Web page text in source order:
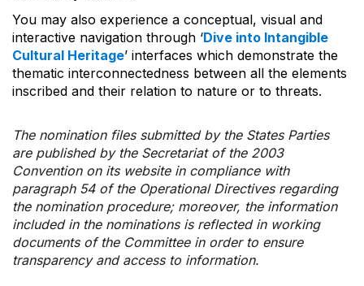
You may also experience a conceptual, visual and
interactive navigation through ‘Dive into Intangible
Cultural Heritage’ interfaces which demonstrate the
thematic interconnectedness between all the elements
inscribed and their relation to nature or to threats.
The nomination files submitted by the States Parties
are published by the Secretariat of the 2003
Convention on its website in compliance with
paragraph 54 of the Operational Directives regarding
the nomination procedure; moreover, the information
included in the nominations is reflected in working
documents of the Committee in order to ensure
transparency and access to information.